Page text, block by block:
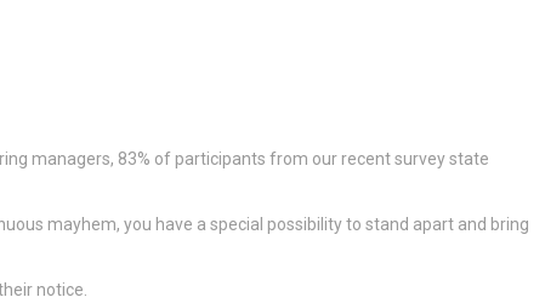
managers, 83% of participants from our recent survey state
mayhem, you have a special possibility to stand apart and bring
notice.